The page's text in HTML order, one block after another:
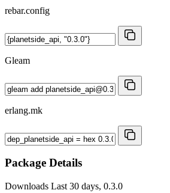
rebar.config
Gleam
erlang.mk
Package Details
Downloads Last 30 days, 0.3.0